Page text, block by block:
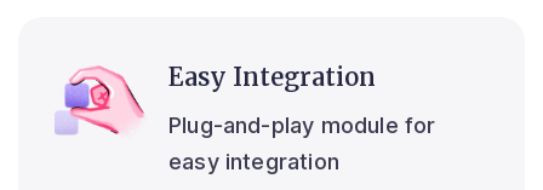
Easy Integration
Plug-and-play module for
easy integration